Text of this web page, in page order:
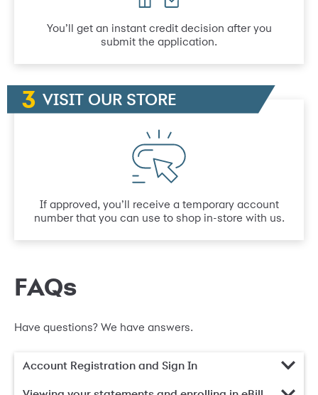
You’ll get an instant credit decision after you
submit the application.
VISIT OUR STORE
If approved, you’ll receive a temporary account
number that you can use to shop in-store with us.
FAQs
Have questions? We have answers.
Account Registration and Sign In